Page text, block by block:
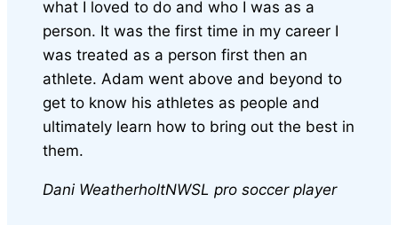
what I loved to do and who I was as a
person. It was the first time in my career I
was treated as a person first then an
athlete. Adam went above and beyond to
get to know his athletes as people and
ultimately learn how to bring out the best in
them.
Dani WeatherholtNWSL pro soccer player